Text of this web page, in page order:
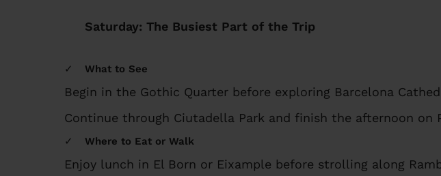
Saturday: The Busiest Part of the Trip
What to See
Begin in the Gothic Quarter before exploring Barcelona
Continue through Ciutadella Park and finish the afternoon on
Where to Eat or Walk
Enjoy lunch in El Born or Eixample before strolling along